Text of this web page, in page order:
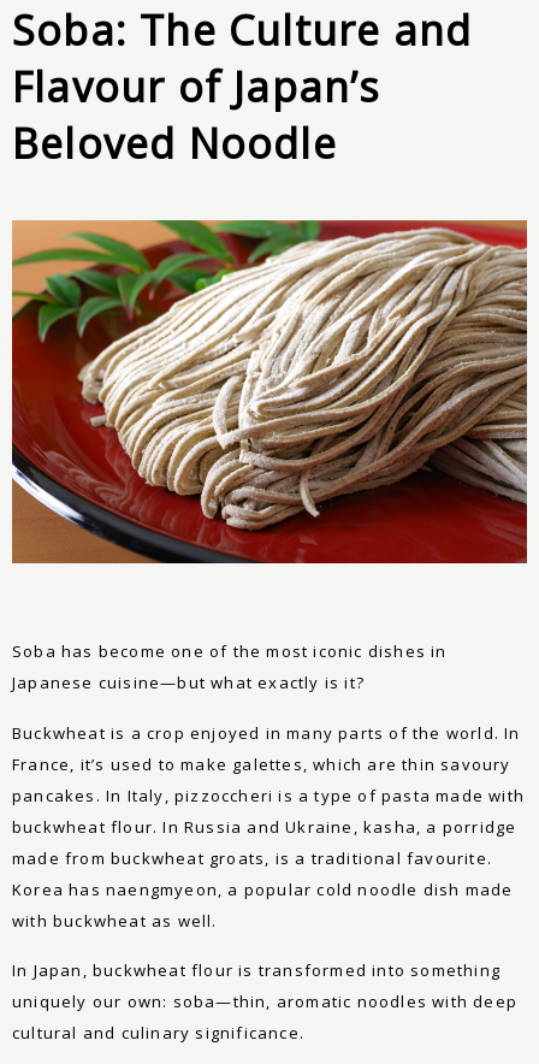
Soba: The Culture and
Flavour of Japan’s
Beloved Noodle
Soba has become one of the most iconic dishes in
Japanese cuisine—but what exactly is it?
Buckwheat is a crop enjoyed in many parts of the world. In
France, it’s used to make galettes, which are thin savoury
pancakes. In Italy, pizzoccheri is a type of pasta made with
buckwheat flour. In Russia and Ukraine, kasha, a porridge
made from buckwheat groats, is a traditional favourite.
Korea has naengmyeon, a popular cold noodle dish made
with buckwheat as well.
In Japan, buckwheat flour is transformed into something
uniquely our own: soba—thin, aromatic noodles with deep
cultural and culinary significance.